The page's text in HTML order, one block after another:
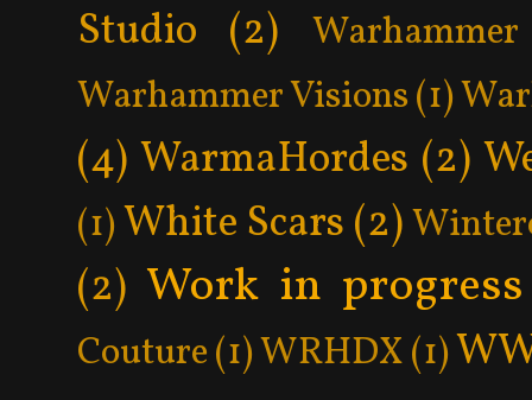
Studio (2)
Warhammer Visions(1)
(4) WarmaHordes (2)
(1)White Scars (2)
(2) Work in progress
Couture(1)WRHDX(1)